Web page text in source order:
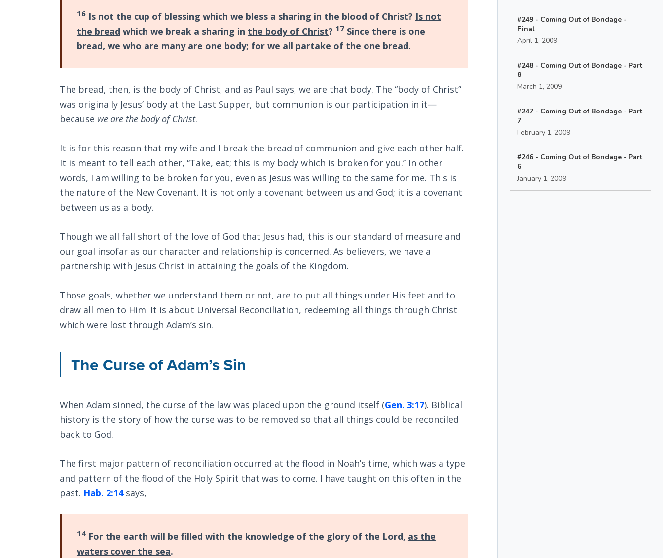
16Is not the cup of blessing which we bless a sharing in the blood of Christ? Is not
the bread which we break a sharing in the body of Christ? 17Since there is one
bread, we who are many are one body; for we all partake of the one bread.
The bread, then, is the body of Christ, and as Paul says, we are that body. The “body of Christ”
was originally Jesus’ body at the Last Supper, but communion is our participation in it—
because we are the body of Christ.
It is for this reason that my wife and I break the bread of communion and give each other half.
It is meant to tell each other, “Take, eat; this is my body which is broken for you.” In other
words, I am willing to be broken for you, even as Jesus was willing to the same for me. This is
the nature of the New Covenant. It is not only a covenant between us and God; it is a covenant
between us as a body.
Though we all fall short of the love of God that Jesus had, this is our standard of measure and
our goal insofar as our character and relationship is concerned. As believers, we have a
partnership with Jesus Christ in attaining the goals of the Kingdom.
Those goals, whether we understand them or not, are to put all things under His feet and to
draw all men to Him. It is about Universal Reconciliation, redeeming all things through Christ
which were lost through Adam’s sin.
The Curse of Adam’s Sin
When Adam sinned, the curse of the law was placed upon the ground itself (Gen. 3:17). Biblical
history is the story of how the curse was to be removed so that all things could be reconciled
back to God.
The first major pattern of reconciliation occurred at the flood in Noah’s time, which was a type
and pattern of the flood of the Holy Spirit that was to come. I have taught on this often in the
past. Hab. 2:14says,
14For the earth will be filled with the knowledge of the glory of the Lord, as the
waters cover the sea.
#249 - Coming Out of Bondage -
Final
April 1, 2009
#248 - Coming Out of Bondage - Part
8
March 1, 2009
#247 - Coming Out of Bondage - Part
7
February 1, 2009
#246 - Coming Out of Bondage - Part
6
January 1, 2009